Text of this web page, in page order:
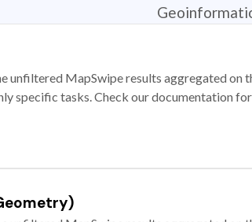
unfiltered MapSwipe results aggregated
specific tasks. Check our documentation